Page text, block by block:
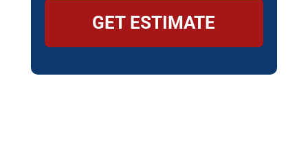
GET ESTIMATE